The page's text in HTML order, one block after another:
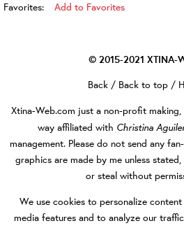
Favorites:
Add to Favorites
© 2015-2021 XTINA-
Back / Back to top /
Xtina-Web.com just a non-profit
way affiliated with Christina
management. Please do not send any
graphics are made by me unless
or steal without
We use cookies to personalize
media features and to analyze our